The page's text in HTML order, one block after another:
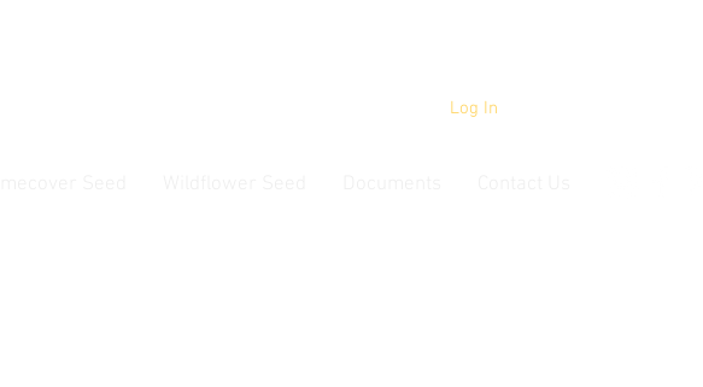
Log In